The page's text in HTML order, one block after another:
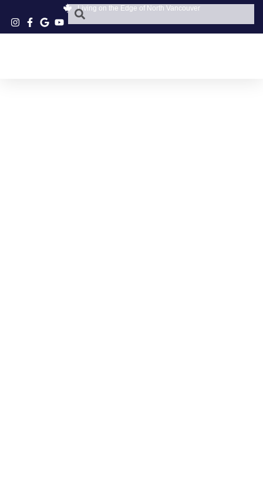
Living on the Edge of North Vancouver